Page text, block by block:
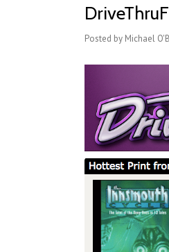
Posted by Michael